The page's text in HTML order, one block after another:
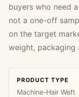
buyers who need
not a one-off
on the target
weight, packaging
PRODUCT TYPE
Machine-Hair Weft